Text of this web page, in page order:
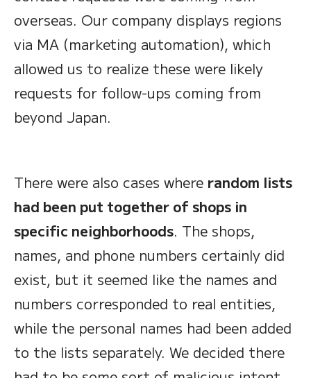
overseas. Our company displays regions
via MA (marketing automation), which
allowed us to realize these were likely
requests for follow-ups coming from
beyond Japan.
There were also cases where random lists
had been put together of shops in
specific neighborhoods. The shops,
names, and phone numbers certainly did
exist, but it seemed like the names and
numbers corresponded to real entities,
while the personal names had been added
to the lists separately. We decided there